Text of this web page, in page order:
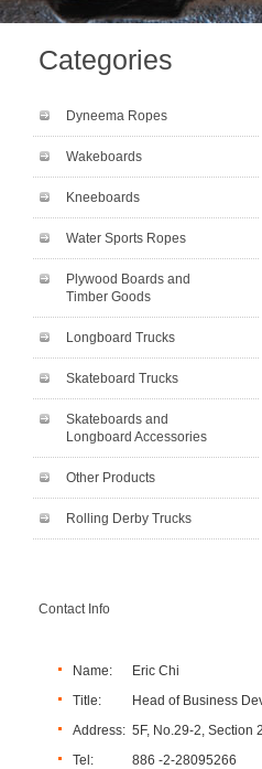
Categories
Dyneema Ropes
Wakeboards
Kneeboards
Water Sports Ropes
Plywood Boards and
Timber Goods
Longboard Trucks
Skateboard Trucks
Skateboards and
Longboard Accessories
Other Products
Rolling Derby Trucks
Contact Info
Name:
Eric Chi
Title:
Head of Business
Address: 5F, No.29-2, Section
Tel:
886 -2-28095266